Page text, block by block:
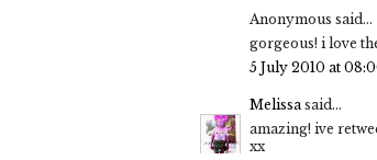
Anonymous said...
gorgeous! i love
5 July 2010 at
Melissa said...
amazing! ive
xx